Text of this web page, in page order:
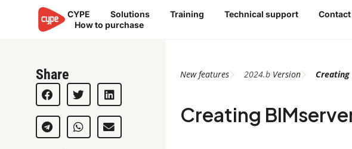
CYPE Solutions Training Technical support
How to purchase
Share New features 2024.b Version
Creating